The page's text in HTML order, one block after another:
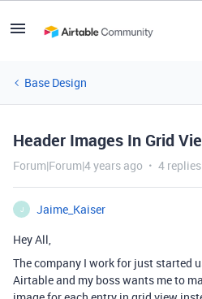
Base Design
Header Images In Grid
Forum|Forum|4 years ago 4 replies
J
Jaime_Kaiser
Hey All,
The company I work for just started
Airtable and my boss wants me to